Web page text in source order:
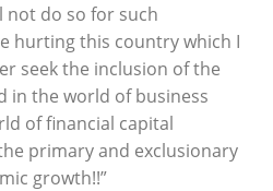
not do so for such
hurting this country which I
seek the inclusion of the
in the world of business
of financial capital
primary and exclusionary
growth!!”